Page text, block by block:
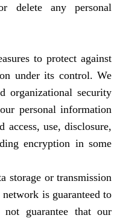
delete any personal
to protect against
under its control. We
organizational security
personal information
access, use, disclosure,
encryption in some
storage or transmission
is guaranteed to
guarantee that our